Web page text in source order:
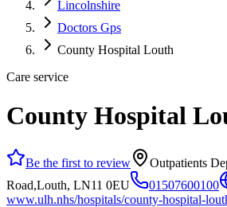
Lincolnshire
Doctors Gps
County Hospital Louth
Care service
County Hospital
Be the first to review
Outpatients
Road,Louth, LN11 0EU
01507600100
www.ulh.nhs/hospitals/county-hospital-